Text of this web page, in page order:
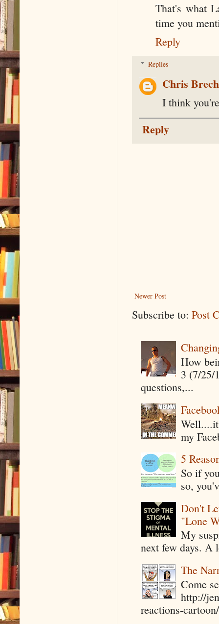
That's what
time you
Reply
Replies
Chris
I think
Reply
Newer Post
Subscribe to: Post
How
3 (7/25/
questions,...
my
5
So if
so,
Don't
"Lone
My
next few days. A
The
Come
http://
reactions-